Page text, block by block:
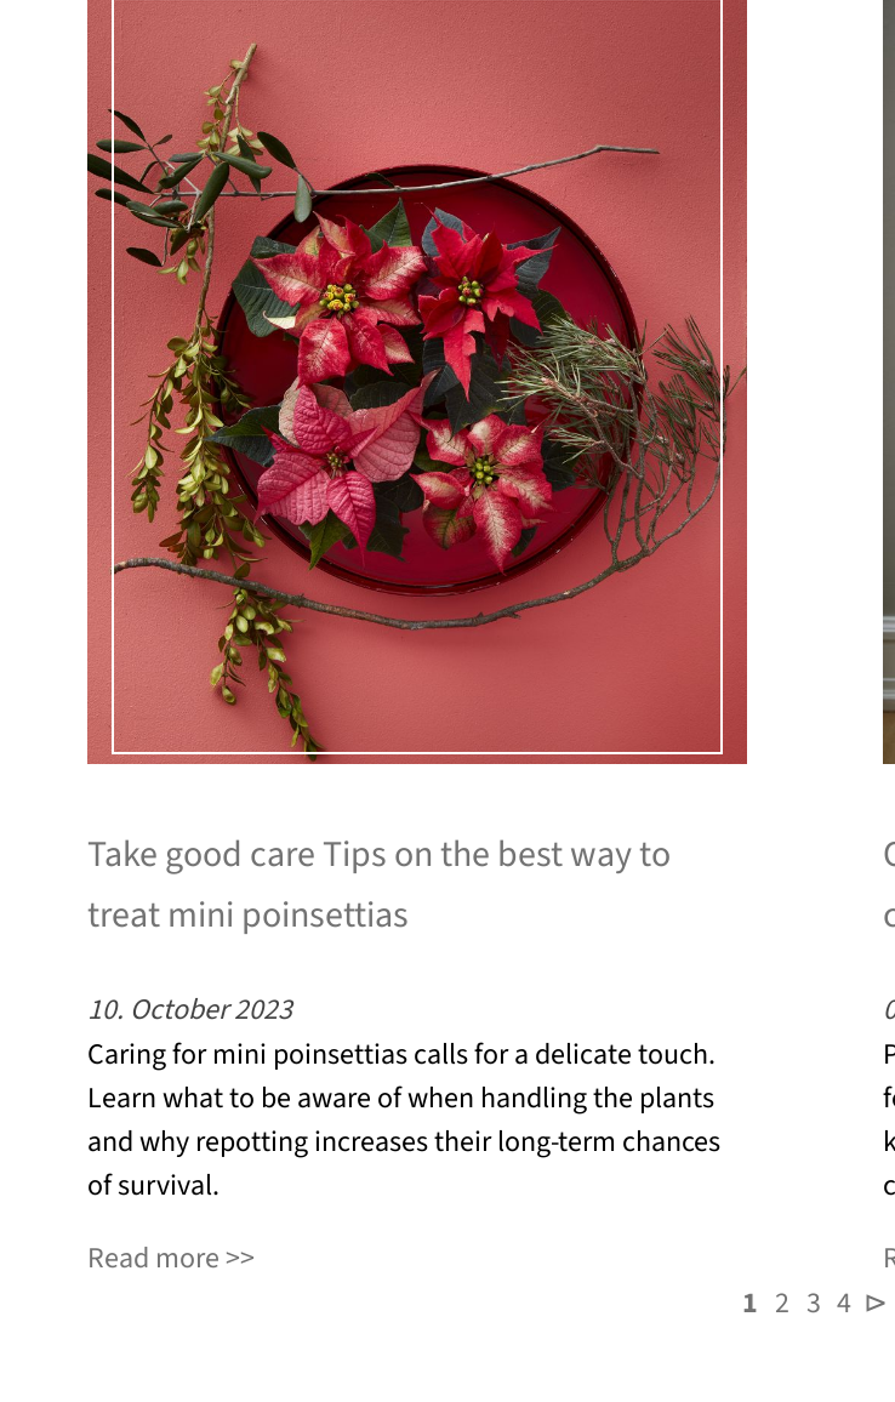
Take good care Tips on the best way to
treat mini poinsettias
10. October 2023
Caring for mini poinsettias calls for a delicate touch.
Learn what to be aware of when handling the plants
and why repotting increases their long-term chances
of survival.
Read more
1 2 3 4 ⊳